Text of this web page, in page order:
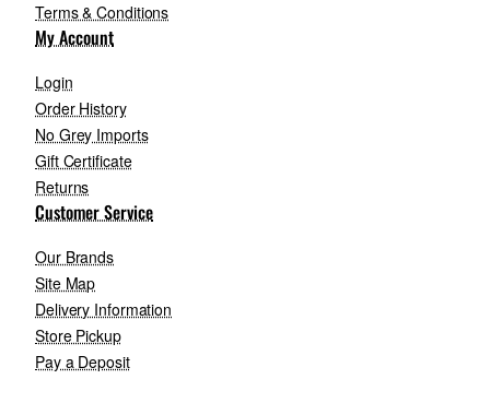
Terms & Conditions
My Account
Login
Order History
No Grey Imports
Gift Certificate
Returns
Customer Service
Our Brands
Site Map
Delivery Information
Store Pickup
Pay a Deposit